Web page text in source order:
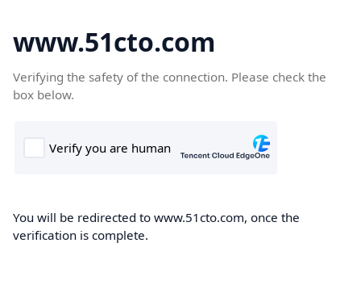
www.51cto.com
Verifying the safety of the connection. Please check the
box below.
You will be redirected to www.51cto.com, once the
verification is complete.